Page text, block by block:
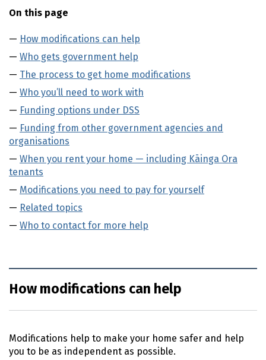
On this page
How modifications can help
Who gets government help
The process to get home modifications
Who you’ll need to work with
Funding options under DSS
Funding from other government agencies and
organisations
When you rent your home — including Kāinga Ora
tenants
Modifications you need to pay for yourself
Related topics
Who to contact for more help
How modifications can help
Modifications help to make your home safer and help
you to be as independent as possible.